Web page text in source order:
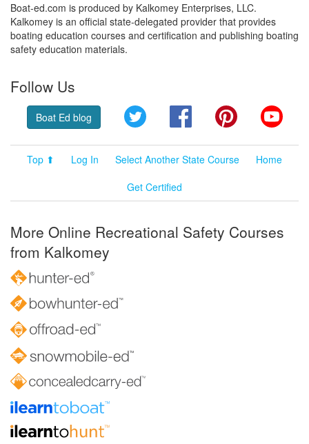
Boat-ed.com is produced by Kalkomey Enterprises, LLC.
Kalkomey is an official state-delegated provider that provides
boating education courses and certification and publishing boating
safety education materials.
Follow Us
Boat Ed blog Twitter FacebookPinterest
Top ⬆ Log In Select Another State Course
Home
Get Certified
More Online Recreational Safety Courses
from Kalkomey